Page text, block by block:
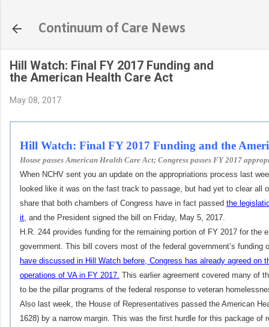
Continuum of Care News
Hill Watch: Final FY 2017 Funding and
the American Health Care Act
May 08, 2017
Hill Watch: Final FY 2017 Funding and the
House passes American Health Care Act; Congress passes FY 2017
When NCHV sent you an update on the appropriations process last
looked like it was on the fast track to passage, but had yet to clear all
share that both chambers of Congress have in fact passed the
it , and the President signed the bill on Friday, May 5, 2017.
H.R. 244 provides funding for the remaining portion of FY 2017 for the
government. This bill covers most of the federal government’s funding
have discussed in Hill Watch before, Congress has already agreed on
operations of VA in FY 2017. This earlier agreement covered many of
to be the pillar programs of the federal response to veteran
Also last week, the House of Representatives passed the American
1628) by a narrow margin. This was the first hurdle for this package of